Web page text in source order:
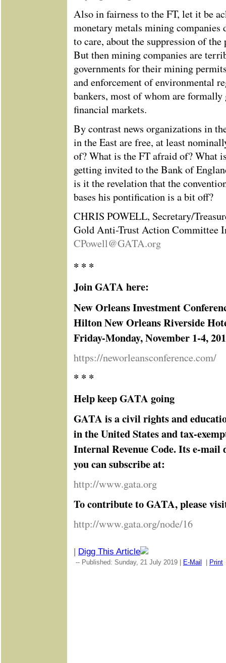
Also in fairness to the FT, let it be
monetary metals mining companies
to care, about the suppression of
But then mining companies are
governments for their mining
and enforcement of environmental
bankers, most of whom are formally
financial markets.
By contrast news organizations in
in the East are free, at least
of? What is the FT afraid of? What
getting invited to the Bank of
is it the revelation that the
bases his pontification is a bit off?
CHRIS POWELL, Secretary/
Gold Anti-Trust Action Committee
CPowell@GATA.org
* * *
Join GATA here:
New Orleans Investment
Hilton New Orleans Riverside
Friday-Monday, November 1-4,
https://neworleansconference.com/
* * *
Help keep GATA going
GATA is a civil rights and
in the United States and tax-
Internal Revenue Code. Its e-mail
you can subscribe at:
http://www.gata.org
To contribute to GATA, please
http://www.gata.org/node/16
| Digg This Article
-- Published: Sunday, 21 July 2019 | E-Mail | Print